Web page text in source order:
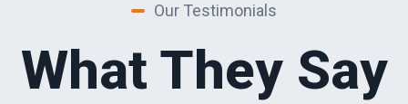
Our Testimonials
What They Say